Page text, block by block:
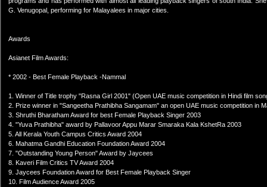
G. Venugopal, performing for Malayalees in major cities.
Awards
Asianet Film Awards:
* 2002 - Best Female Playback -Nammal
1. Winner of Title trophy "Rasna Girl 2001" (Open UAE music competition in Hindi film
2. Prize winner in "Sangeetha Prathibha Sangamam" an open UAE music competition in
3. Shruthi Bharatham Award for best Female Playback Singer 2003
4. "Yuva Prathibha" award by Pallavoor Appu Marar Smaraka Kala KshetRa 2003
5. All Kerala Youth Campus Critics Award 2004
6. Mahatma Gandhi Education Foundation Award 2004
7. "Outstanding Young Person" Award by Jaycees
8. Kaveri Film Critics TV Award 2004
9. Jaycees Foundation Award for Best Female Playback Singer
10. Film Audience Award 2005